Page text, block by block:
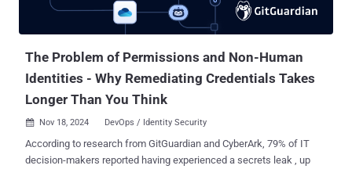
Close Security Gaps : Learn to find and fix vulnerabilities in your
The Problem of Permissions and Non-Human
Identities - Why Remediating Credentials Takes
Longer Than You Think
 Nov 18, 2024 DevOps / Identity Security
According to research from GitGuardian and CyberArk, 79% of IT
decision-makers reported having experienced a secrets leak , up